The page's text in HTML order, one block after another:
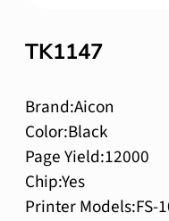
TK1147
Brand:Aicon
Color:Black
Page Yield:12000
Chip:Yes
Printer Models:FS-